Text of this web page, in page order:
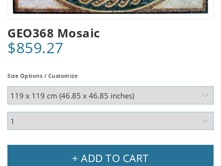
GEO368 Mosaic
$859.27
Size Options / Customize
+ ADD TO CART